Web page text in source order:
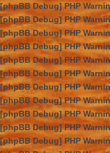
[phpBB Debug] PHP
[phpBB Debug] PHP
[phpBB Debug] PHP
[phpBB Debug] PHP
[phpBB Debug] PHP
[phpBB Debug] PHP
[phpBB Debug] PHP
[phpBB Debug] PHP
[phpBB Debug] PHP
[phpBB Debug] PHP
[phpBB Debug] PHP